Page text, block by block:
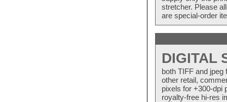
stretcher. Please
are special-order
DIGITAL
both TIFF and
other retail,
pixels for +300-dpi
royalty-free hi-res